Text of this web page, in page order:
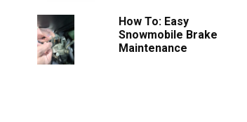
How To: Easy
Snowmobile Brake
Maintenance